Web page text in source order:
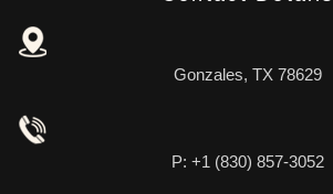
Gonzales, TX 78629
P: +1 (830) 857-3052